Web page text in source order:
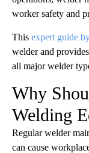
worker safety and
This expert guide
welder and
all major welder
Why
Welding
Regular welder
can cause